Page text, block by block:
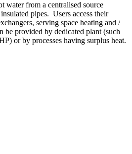
water from a centralised source
pipes. Users access their
serving space heating and /
be provided by dedicated plant (such
or by processes having surplus heat.